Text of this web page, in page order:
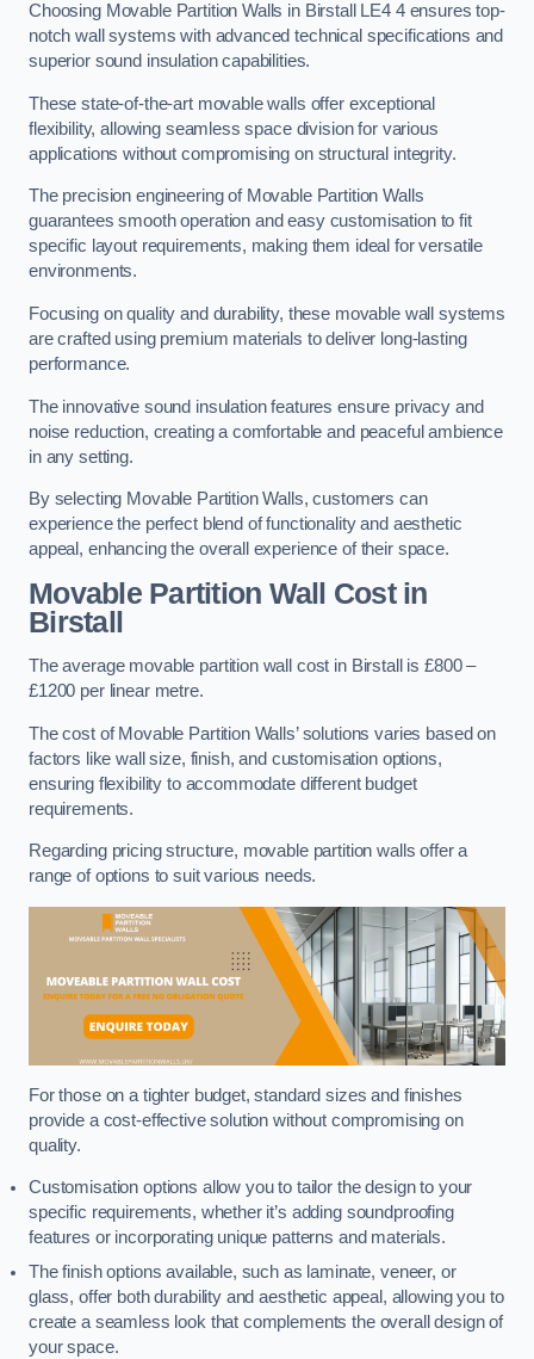
Choosing Movable Partition Walls in Birstall LE4 4 ensures top-
notch wall systems with advanced technical specifications and
superior sound insulation capabilities.
These state-of-the-art movable walls offer exceptional
flexibility, allowing seamless space division for various
applications without compromising on structural integrity.
The precision engineering of Movable Partition Walls
guarantees smooth operation and easy customisation to fit
specific layout requirements, making them ideal for versatile
environments.
Focusing on quality and durability, these movable wall systems
are crafted using premium materials to deliver long-lasting
performance.
The innovative sound insulation features ensure privacy and
noise reduction, creating a comfortable and peaceful ambience
in any setting.
By selecting Movable Partition Walls, customers can
experience the perfect blend of functionality and aesthetic
appeal, enhancing the overall experience of their space.
Movable Partition Wall Costin
Birstall
The average movable partition wall cost in Birstall is £800 –
£1200 per linear metre.
The cost of Movable Partition Walls’ solutions varies based on
factors like wall size, finish, and customisation options,
ensuring flexibility to accommodate different budget
requirements.
Regarding pricing structure, movable partition walls offer a
range of options to suit various needs.
For those on a tighter budget, standard sizes and finishes
provide a cost-effective solution without compromising on
quality.
Customisation options allow you to tailor the design to your
specific requirements, whether it’s adding soundproofing
features or incorporating unique patterns and materials.
The finish options available, such as laminate, veneer, or
glass, offer both durability and aesthetic appeal, allowing you to
create a seamless look that complements the overall design of
your space.